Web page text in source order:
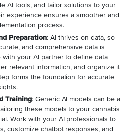
AI tools, and tailor solutions to your
experience ensures a smoother and
process.
Preparation: AI thrives on data, so
and comprehensive data is
with your AI partner to define data
relevant information, and organize it
forms the foundation for accurate
Training: Generic AI models can be a
these models to your cannabis
Work with your AI professionals to
customize chatbot responses, and